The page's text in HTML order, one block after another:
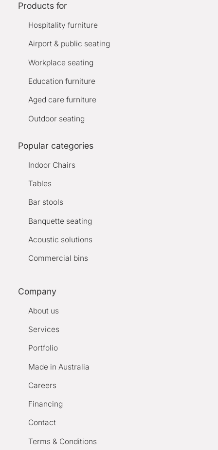
Products for
Hospitality furniture
Airport & public seating
Workplace seating
Education furniture
Aged care furniture
Outdoor seating
Popular categories
Indoor Chairs
Tables
Bar stools
Banquette seating
Acoustic solutions
Commercial bins
Company
About us
Services
Portfolio
Made in Australia
Careers
Financing
Contact
Terms & Conditions